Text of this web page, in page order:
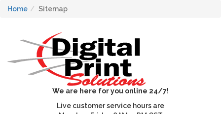
Home Sitemap
We are here for you online 24/7!
Live customer service hours are